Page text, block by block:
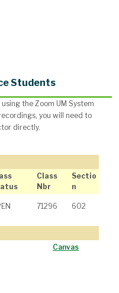
Students
the Zoom UM System
you will need to
directly.
Class
Nbr
Sectio
n
71296 602
Canvas